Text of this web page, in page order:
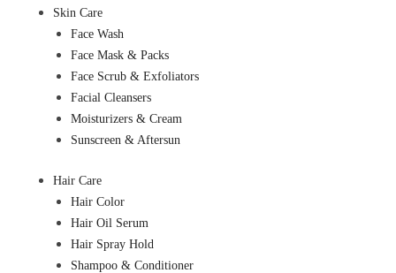
Skin Care
Face Wash
Face Mask & Packs
Face Scrub & Exfoliators
Facial Cleansers
Moisturizers & Cream
Sunscreen & Aftersun
Hair Care
Hair Color
Hair Oil Serum
Hair Spray Hold
Shampoo & Conditioner